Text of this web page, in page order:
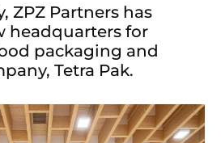
ZPZ Partners has
headquarters for
packaging and
Tetra Pak.